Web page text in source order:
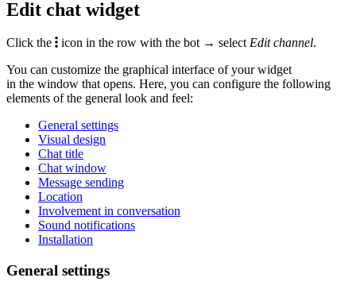
Edit chat widget
Click the icon in the row with the bot → selectEdit channel.
You can customize the graphical interface of your widget
in the window that opens. Here, you can configure the following
elements of the general look and feel:
General settings
Visual design
Chat title
Chat window
Message sending
Location
Involvement in conversation
Sound notifications
Installation
General settings